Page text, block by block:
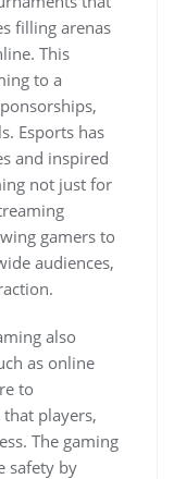
filling arenas
This
to a
Esports has
and inspired
not just for
gamers to
audiences,
also
as online
to
players,
The gaming
safety by